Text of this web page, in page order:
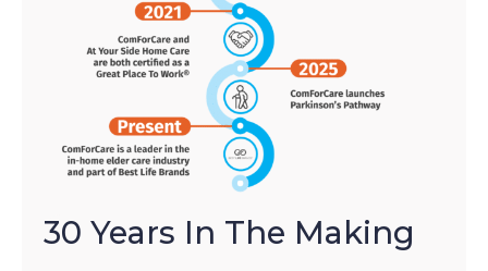
30 Years In The Making